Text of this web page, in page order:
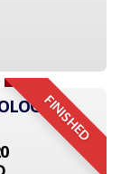
FINISHED